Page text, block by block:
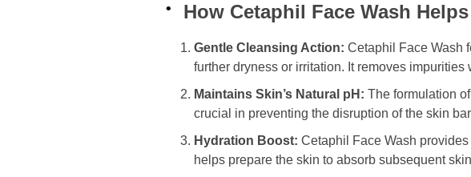
How Cetaphil Face Wash
Gentle Cleansing Action: Cetaphil Face Wash
further dryness or irritation. It removes
Maintains Skin’s Natural pH: The formulation
crucial in preventing the disruption of the skin
Hydration Boost: Cetaphil Face Wash
helps prepare the skin to absorb subsequent